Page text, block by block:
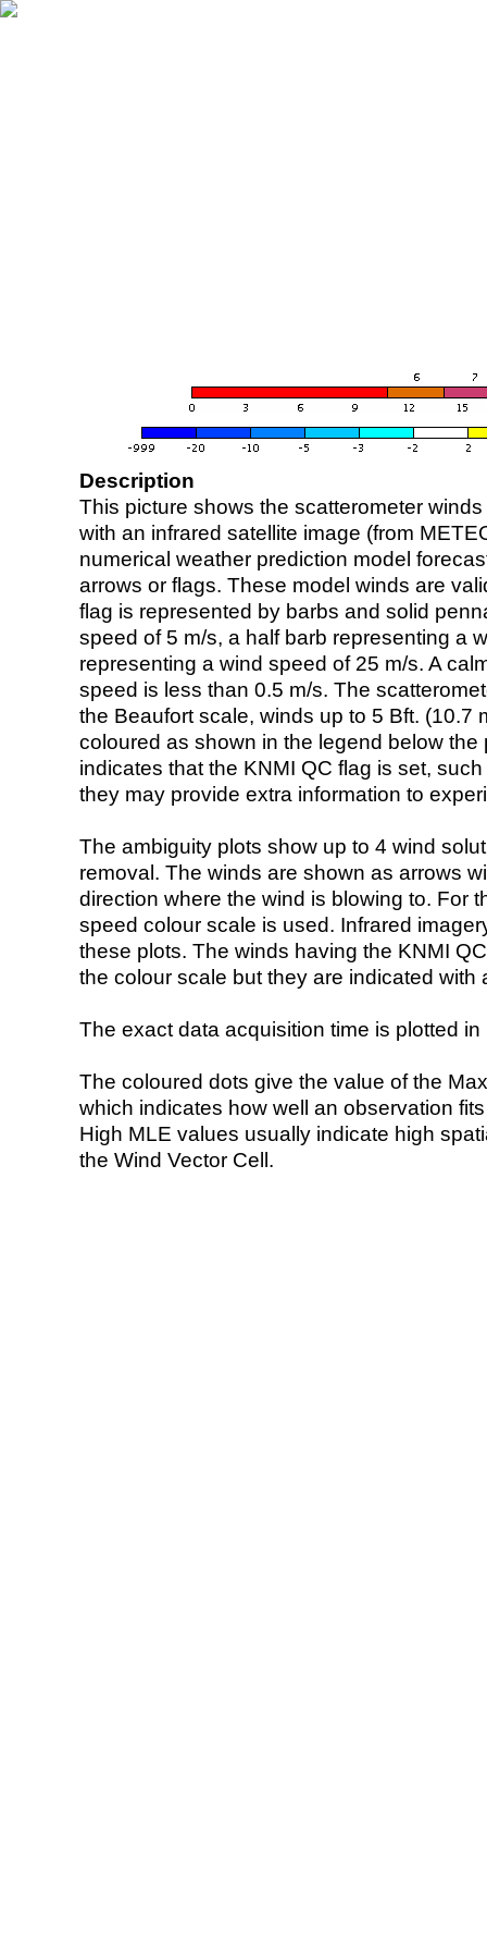
Description
This picture shows the scatterometer
with an infrared satellite image (from
numerical weather prediction model
arrows or flags. These model winds are
flag is represented by barbs and solid
speed of 5 m/s, a half barb representing a
representing a wind speed of 25 m/s. A
speed is less than 0.5 m/s. The
the Beaufort scale, winds up to 5 Bft. (10.7
coloured as shown in the legend below the
indicates that the KNMI QC flag is set,
they may provide extra information to
The ambiguity plots show up to 4 wind
removal. The winds are shown as arrows
direction where the wind is blowing to. For
speed colour scale is used. Infrared
these plots. The winds having the KNMI
the colour scale but they are indicated with
The exact data acquisition time is plotted
The coloured dots give the value of the
which indicates how well an observation
High MLE values usually indicate high
the Wind Vector Cell.